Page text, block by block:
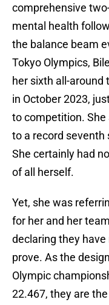
comprehensive
mental health
the balance beam
Tokyo Olympics,
her sixth all-
in October 2023,
to competition. She
to a record
She certainly had
of all herself.
Yet, she was
for her and her
declaring they
prove. As the
Olympic
22.467, they are